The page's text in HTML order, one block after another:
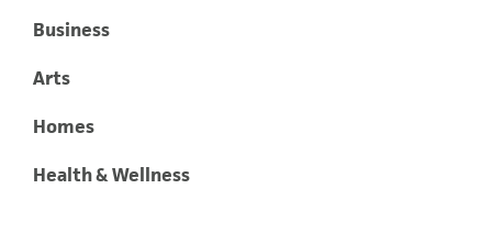
Business
Arts
Homes
Health & Wellness